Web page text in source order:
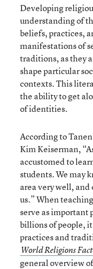
Developing
understanding of
beliefs, practices,
manifestations of
traditions, as they
shape particular
contexts. This
the ability to get
of identities.
According to
Kim Keiserman,
accustomed to
students. We may
area very well,
us.” When
serve as important
billions of people,
practices and
World Religions
general overview